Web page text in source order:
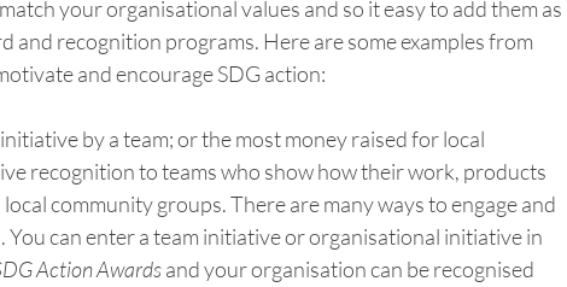
your organisational values and so it easy to add them as
and recognition programs. Here are some examples from
and encourage SDG action:
by a team; or the most money raised for local
recognition to teams who show how their work, products
community groups. There are many ways to engage and
can enter a team initiative or organisational initiative in
Action Awards and your organisation can be recognised